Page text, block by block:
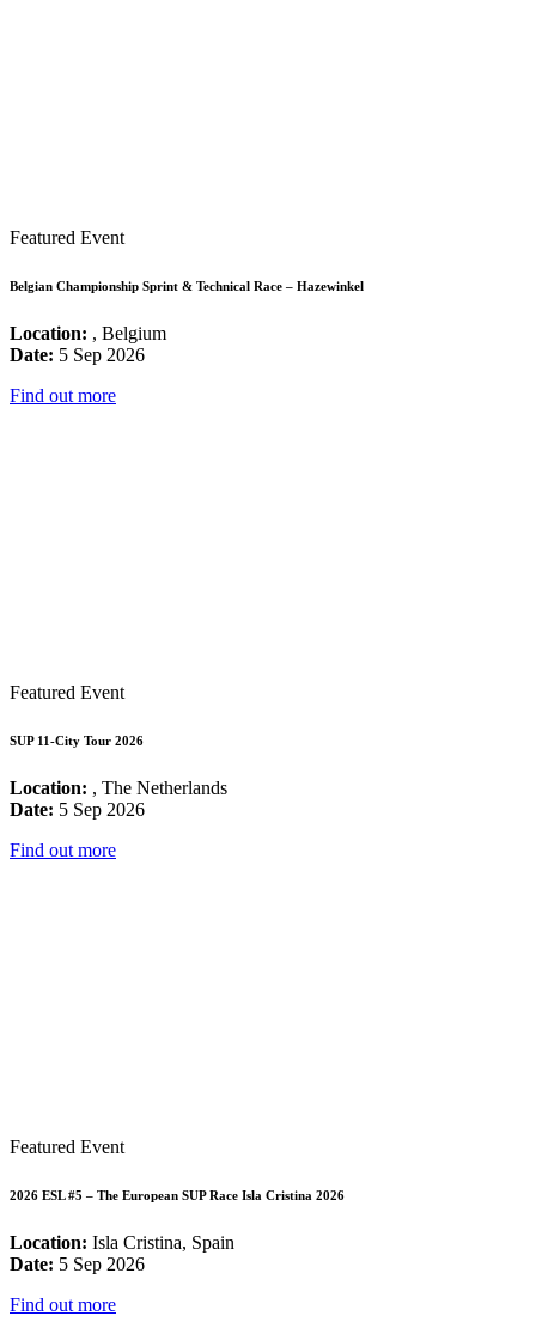
Featured Event
Belgian Championship Sprint & Technical Race – Hazewinkel
Location: , Belgium
Date: 5 Sep 2026
Find out more
Featured Event
SUP 11-City Tour 2026
Location: , The Netherlands
Date: 5 Sep 2026
Find out more
Featured Event
2026 ESL #5 – The European SUP Race Isla Cristina 2026
Location: Isla Cristina, Spain
Date: 5 Sep 2026
Find out more